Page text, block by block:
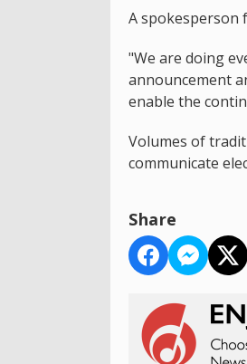
A spokesperson
"We are doing
announcement
enable the
Volumes of
communicate
Share